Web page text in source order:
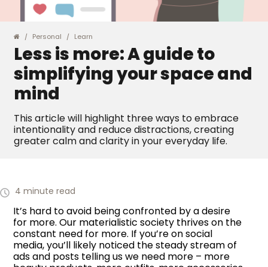
Personal Learn
Less is more: A guide to
simplifying your space and
mind
This article will highlight three ways to embrace
intentionality and reduce distractions, creating
greater calm and clarity in your everyday life.
4 minute read
It’s hard to avoid being confronted by a desire
for more. Our materialistic society thrives on the
constant need for more. If you’re on social
media, you’ll likely noticed the steady stream of
ads and posts telling us we need more – more